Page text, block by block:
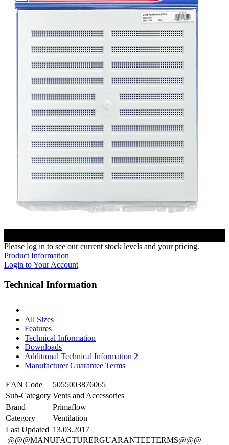
Please log in to see our current stock levels and your pricing.
Product Information
Login to Your Account
Technical Information
All Sizes
Features
Technical Information
Downloads
Additional Technical Information 2
Manufacturer Guarantee Terms
EAN Code
5055003876065
Sub-Category Vents and Accessories
Brand
Primaflow
Category
Ventilation
Last Updated 13.03.2017
@@@MANUFACTURERGUARANTEETERMS@@@